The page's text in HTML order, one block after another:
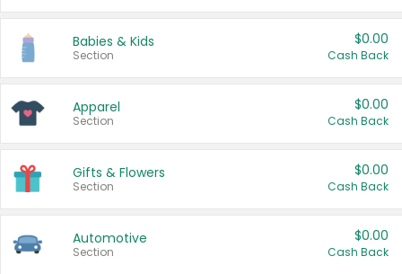
Babies & Kids
Section
$0.00
Cash Back
Apparel
Section
$0.00
Cash Back
Gifts & Flowers
Section
$0.00
Cash Back
Automotive
Section
$0.00
Cash Back